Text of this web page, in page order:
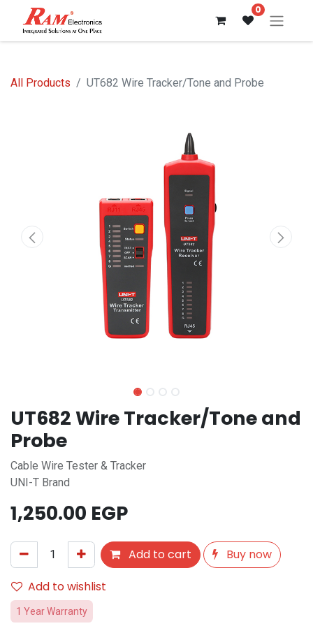
0
All Products UT682 Wire Tracker/Tone and Probe
UT682 Wire Tracker/Tone and
Probe
Cable Wire Tester & Tracker
UNI-T Brand
1,250.00 EGP
Add to cart
Buy now
Add to wishlist
1 Year Warranty